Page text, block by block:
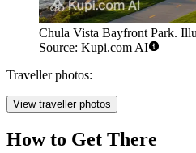
Chula Vista Bayfront Park.
Source: Kupi.com AI
Traveller photos:
View traveller photos
How to Get There